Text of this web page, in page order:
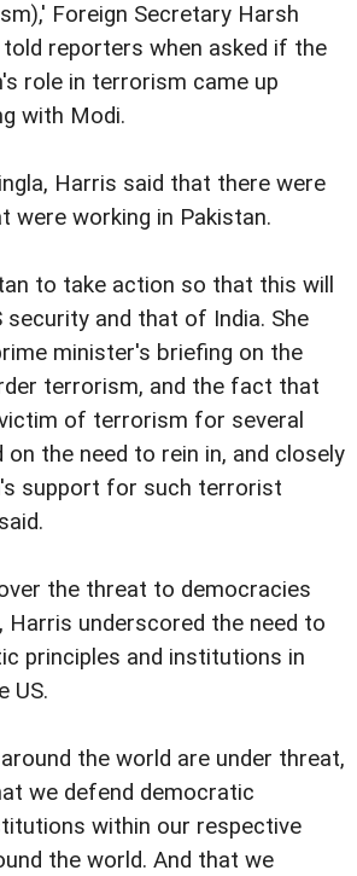
Foreign Secretary Harsh
told reporters when asked if the
role in terrorism came up
with Modi.
Harris said that there were
were working in Pakistan.
to take action so that this will
security and that of India. She
minister's briefing on the
terrorism, and the fact that
of terrorism for several
on the need to rein in, and closely
support for such terrorist
the threat to democracies
Harris underscored the need to
principles and institutions in
US.
the world are under threat,
we defend democratic
within our respective
the world. And that we